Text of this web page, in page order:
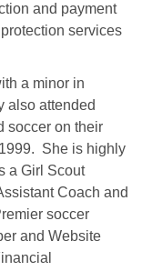
and payment
services
a minor in
also attended
soccer on their
She is highly
a Girl Scout
Coach and
soccer
and Website